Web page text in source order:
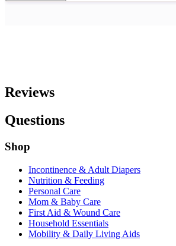
Reviews
Questions
Shop
Incontinence & Adult Diapers
Nutrition & Feeding
Personal Care
Mom & Baby Care
First Aid & Wound Care
Household Essentials
Mobility & Daily Living Aids